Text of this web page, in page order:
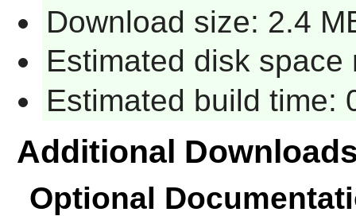
Download size: 2.4
Estimated disk
Estimated build time:
Additional
Optional